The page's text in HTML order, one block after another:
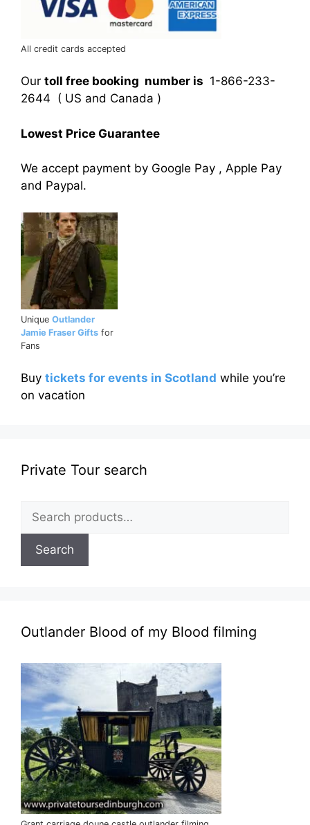
All credit cards accepted
Our toll free booking number is 1-866-233-
2644 ( US and Canada )
Lowest Price Guarantee
We accept payment by Google Pay , Apple Pay
and Paypal.
Unique Outlander
Jamie Fraser Gifts for
Fans
Buy tickets for events in Scotland while you’re
on vacation
Private Tour search
Search
for:
Search
Outlander Blood of my Blood filming